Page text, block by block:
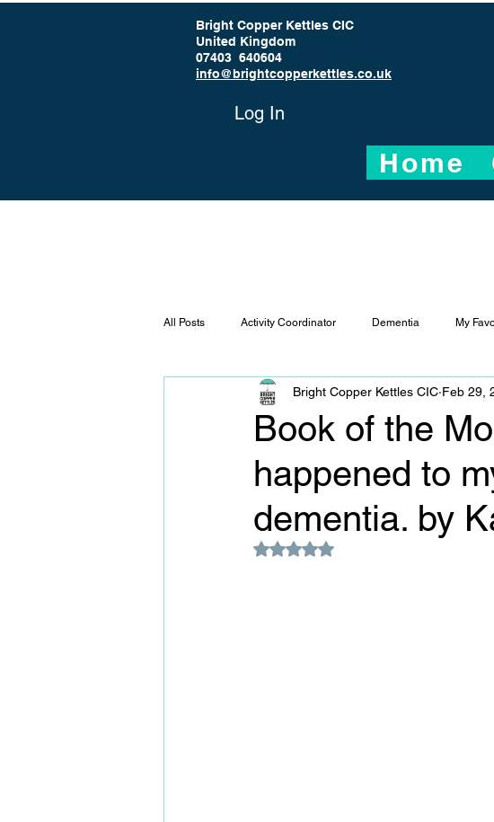
Bright Copper Kettles CIC
United Kingdom
07403 640604
info@brightcopperkettles.co.uk
Log In
Home
All Posts Activity Coordinator Dementia My
Book of the
happened to
dementia. by
Bright Copper Kettles CIC Feb 29,
Rated NaN out of 5 stars.